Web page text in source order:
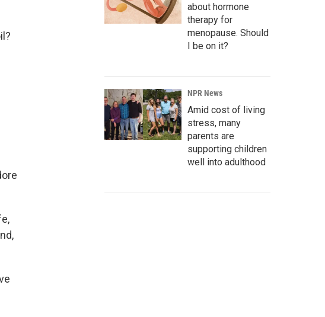
about hormone
therapy for
menopause. Should
I be on it?
NPR News
Amid cost of living
stress, many
parents are
supporting children
well into adulthood